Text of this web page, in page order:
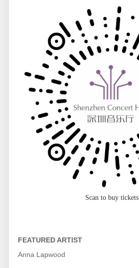
Scan to buy tickets
FEATURED ARTIST
Anna Lapwood